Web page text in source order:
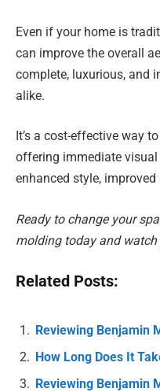
Even if your home is
can improve the overall
complete, luxurious, and
alike.
It’s a cost-effective way
offering immediate visual
enhanced style,
Ready to change your
molding today and watch
Related Posts:
Reviewing Benjamin
How Long Does It
Reviewing Benjamin